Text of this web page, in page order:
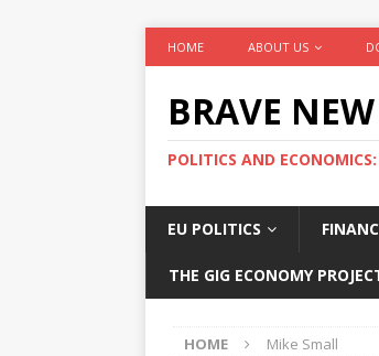
HOME ABOUT US
BRAVE
POLITICS AND
EU POLITICS
THE GIG ECONOMY
HOME Mike Small